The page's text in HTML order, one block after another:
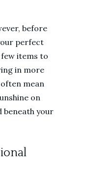
before
perfect
items to
in more
mean
on
beneath your